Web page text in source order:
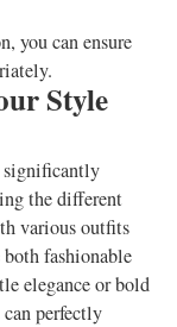
you can ensure
Style
significantly
the different
various outfits
both fashionable
elegance or bold
perfectly